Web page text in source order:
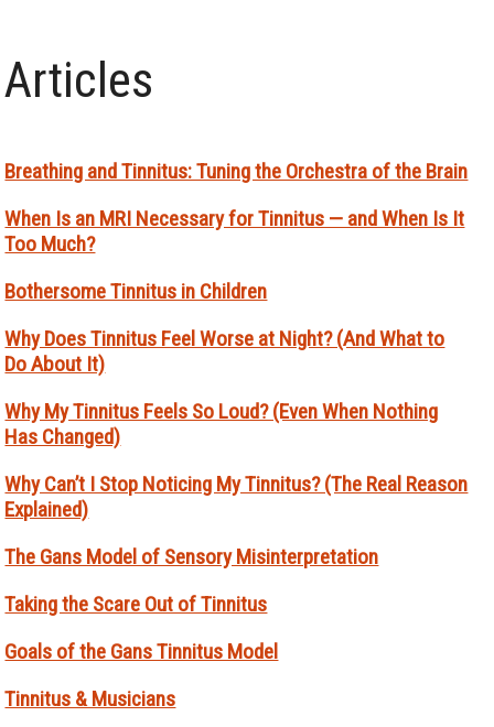
Articles
Breathing and Tinnitus: Tuning the Orchestra of the Brain
When Is an MRI Necessary for Tinnitus — and When Is It
Too Much?
Bothersome Tinnitus in Children
Why Does Tinnitus Feel Worse at Night? (And What to
Do About It)
Why My Tinnitus Feels So Loud? (Even When Nothing
Has Changed)
Why Can’t I Stop Noticing My Tinnitus? (The Real Reason
Explained)
The Gans Model of Sensory Misinterpretation
Taking the Scare Out of Tinnitus
Goals of the Gans Tinnitus Model
Tinnitus & Musicians